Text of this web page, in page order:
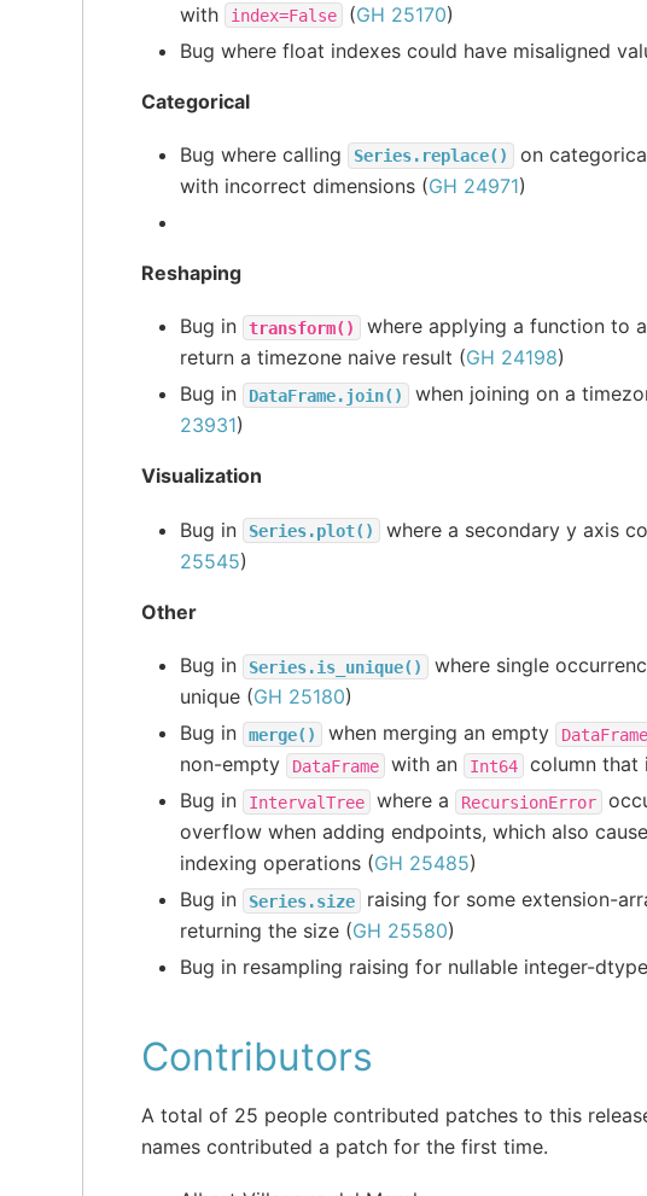
with index=False (GH 25170)
Bug where float indexes could have misaligned
Categorical
Bug where calling Series.replace() on
with incorrect dimensions (GH 24971)
Reshaping
Bug in transform()
where applying a function to
return a timezone naive result (GH 24198)
Bug in
DataFrame.join() when joining on a
23931)
Visualization
Bug in Series.plot() where a secondary y axis
25545)
Other
Bug in Series.is_unique() where single
unique (GH 25180)
Bug in
merge() when merging an empty DataFrame
non-empty
DataFrame with an Int64 column that
Bug in
IntervalTree where a RecursionError
overflow when adding endpoints, which also
indexing operations (GH 25485)
Bug in
Series.size raising for some extension-
returning the size (GH 25580)
Bug in resampling raising for nullable integer-
Contributors
A total of 25 people contributed patches to this
names contributed a patch for the first time.